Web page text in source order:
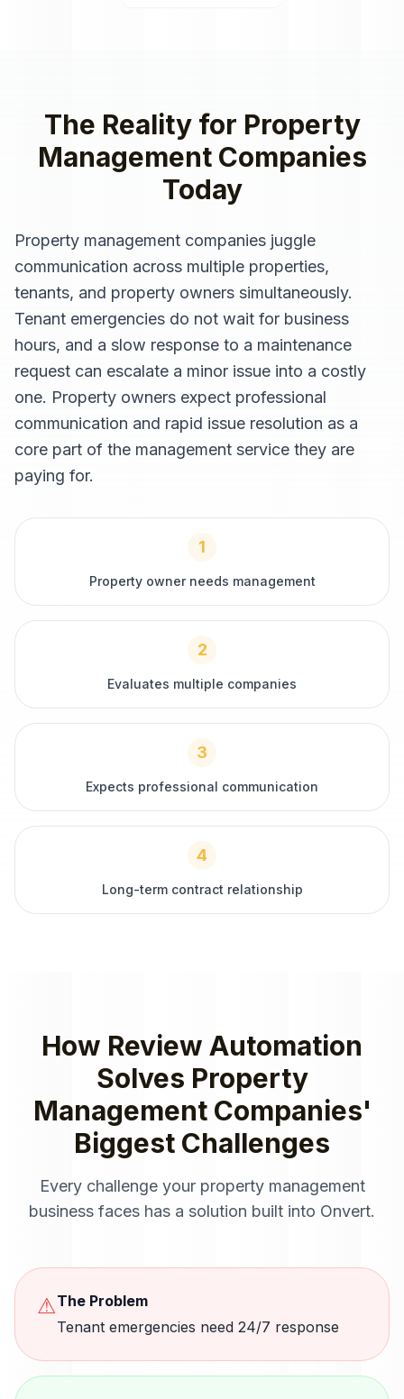
The Reality for Property
Management Companies
Today
Property management companies juggle
communication across multiple properties,
tenants, and property owners simultaneously.
Tenant emergencies do not wait for business
hours, and a slow response to a maintenance
request can escalate a minor issue into a costly
one. Property owners expect professional
communication and rapid issue resolution as a
core part of the management service they are
paying for.
1
Property owner needs management
2
Evaluates multiple companies
3
Expects professional communication
4
Long-term contract relationship
How Review Automation
Solves Property
Management Companies'
Biggest Challenges
Every challenge your property management
business faces has a solution built into Onvert.
⚠The Problem
Tenant emergencies need 24/7 response